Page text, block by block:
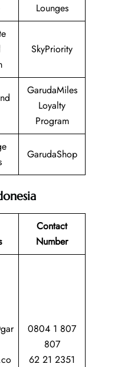
Lounges
SkyPriority
GarudaMiles
Loyalty
Program
GarudaShop
Contact
Number
0804 1 807
807
62 21 2351